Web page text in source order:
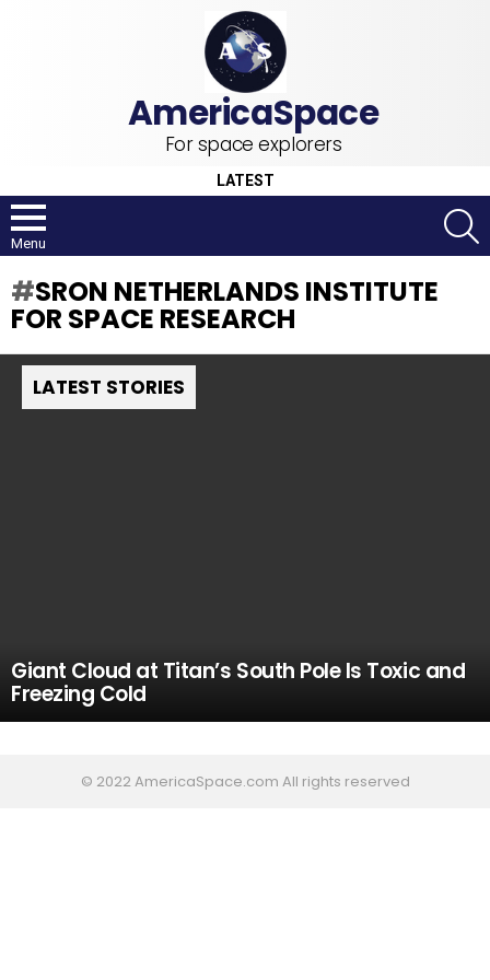
For space explorers
LATEST
Menu
SRON NETHERLANDS INSTITUTE
FOR SPACE RESEARCH
LATEST STORIES
Giant Cloud at Titan’s South Pole Is Toxic and
Freezing Cold
© 2022 AmericaSpace.com All rights reserved